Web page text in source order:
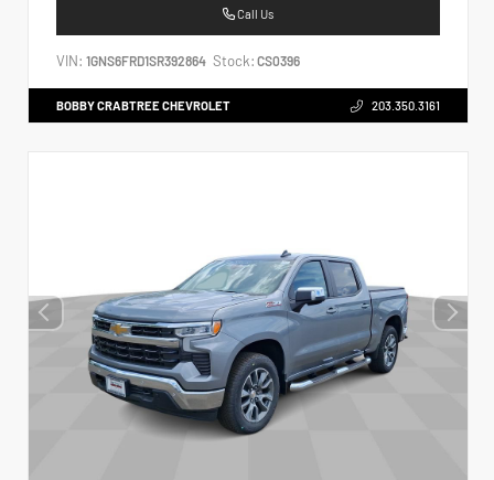
Call Us
VIN: 1GNS6FRD1SR392864 Stock: CS0396
BOBBY CRABTREE CHEVROLET 203.350.3161